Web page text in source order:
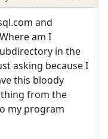
and
am I
in the
asking because I
this bloody
from the
my program